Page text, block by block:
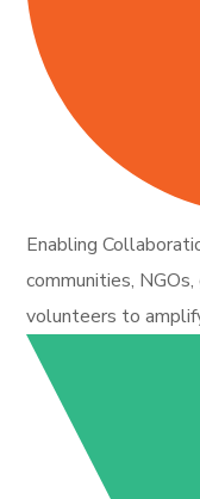
Enabling
communities,
volunteers to